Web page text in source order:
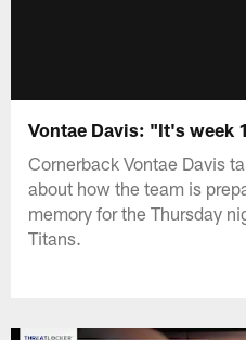
Vontae Davis: "It's week
Cornerback Vontae Davis
about how the team is
memory for the Thursday
Titans.